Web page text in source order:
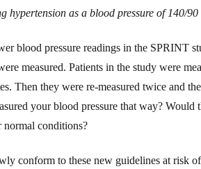
hypertension as a blood pressure of 140/
blood pressure readings in the SPRINT
measured. Patients in the study were
Then they were re-measured twice and
your blood pressure that way? Would
normal conditions?
conform to these new guidelines at risk